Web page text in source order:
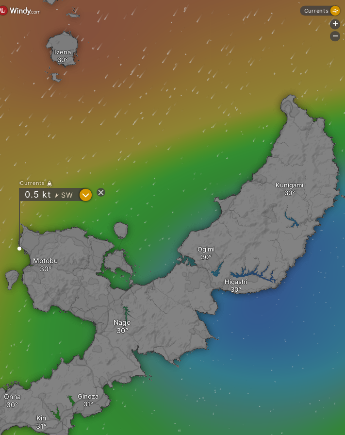
Motobu
Ogimi
Kin
Onna Ginoza
Nago
Izena
Higashi
Kunigami
Currents
0.5 kt " SW ?
Currents
+
-